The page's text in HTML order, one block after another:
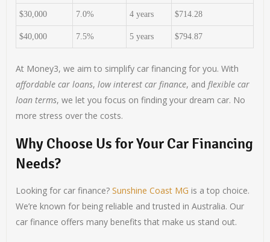
$30,000 7.0% 4 years $714.28
$40,000 7.5% 5 years $794.87
At Money3, we aim to simplify car financing for you. With
affordable car loans,low interest car finance, andflexible car
loan terms, we let you focus on finding your dream car. No
more stress over the costs.
Why Choose Us for Your Car Financing
Needs?
Looking for car finance?Sunshine Coast MG is a top choice.
We’re known for being reliable and trusted in Australia. Our
car finance offers many benefits that make us stand out.